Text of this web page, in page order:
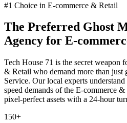
#1 Choice in E-commerce & Retail
The Preferred Ghost
Agency for E-
Tech House 71 is the secret weapon
& Retail who demand more than just
Service. Our local experts
speed demands of the E-commerce &
pixel-perfect assets with a 24-hour
150+